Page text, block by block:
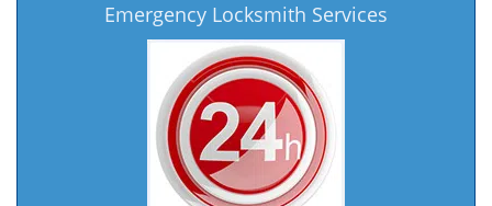
Emergency Locksmith Services